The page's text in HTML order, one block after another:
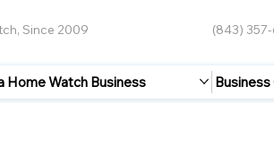
Since 2009 (843)
Home Watch Business